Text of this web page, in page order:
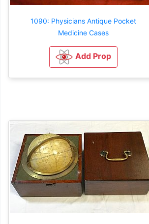
1090: Physicians Antique Pocket
Medicine Cases
Add Prop